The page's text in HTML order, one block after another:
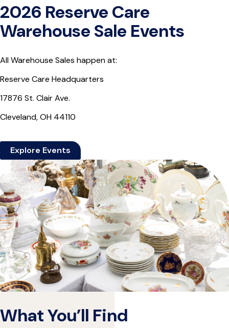
2026 Reserve Care
Warehouse Sale Events
All Warehouse Sales happen at:
Reserve Care Headquarters
17876 St. Clair Ave.
Cleveland, OH 44110
Explore Events
What You’ll Find